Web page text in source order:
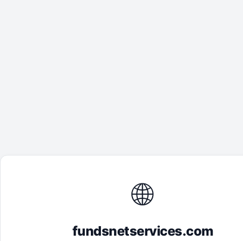
🌐
fundsnetservices.com